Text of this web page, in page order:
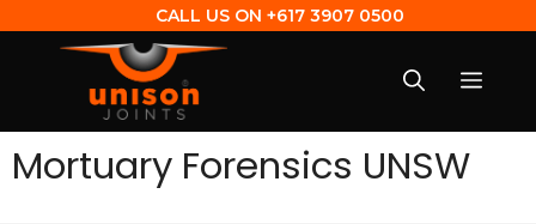
CALL US ON +617 3907 0500
Mortuary Forensics UNSW